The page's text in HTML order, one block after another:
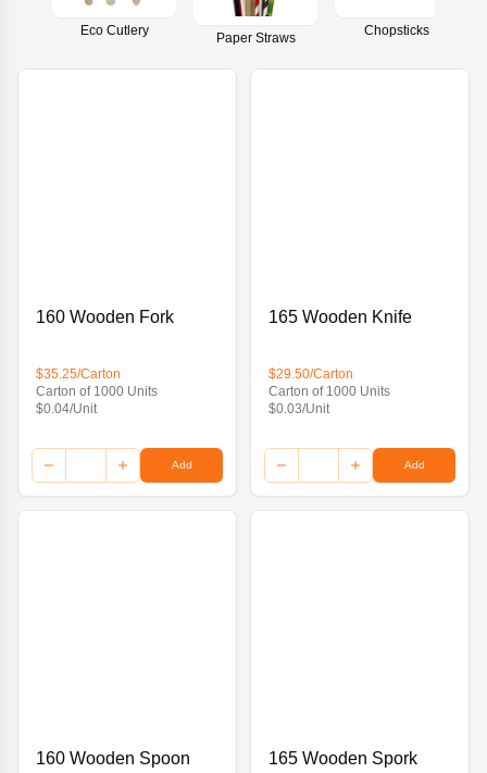
Eco Cutlery Paper Straws Chopsticks
160 Wooden Fork
$35.25/Carton
Carton of 1000 Units
$0.04/Unit
Add
165 Wooden Knife
$29.50/Carton
Carton of 1000 Units
$0.03/Unit
Add
160 Wooden Spoon 165 Wooden Spork